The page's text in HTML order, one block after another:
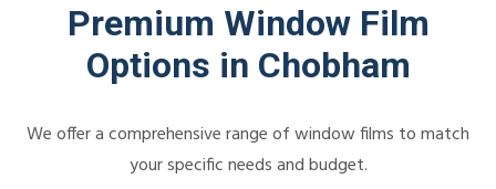
Premium Window Film
Options in Chobham
We offer a comprehensive range of window films to match
your specific needs and budget.